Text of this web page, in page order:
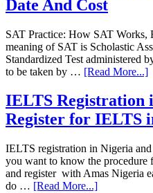
Date And Cost
SAT Practice: How SAT Works,
meaning of SAT is Scholastic
Standardized Test administered
to be taken by … [Read More...]
IELTS Registration
Register for IELTS
IELTS registration in Nigeria
you want to know the
and register with Amas Nigeria
do … [Read More...]